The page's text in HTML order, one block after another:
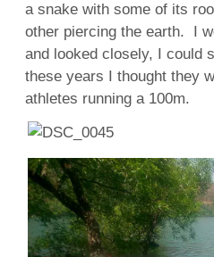
a snake with some of its
other piercing the earth. I
and looked closely, I could
these years I thought they
athletes running a 100m.